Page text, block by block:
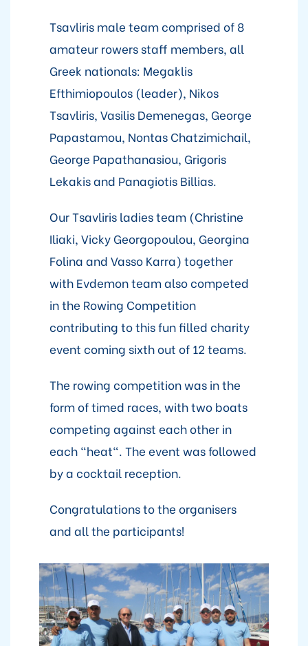
Tsavliris male team comprised of 8
amateur rowers staff members, all
Greek nationals: Megaklis
Efthimiopoulos (leader), Nikos
Tsavliris, Vasilis Demenegas, George
Papastamou, Nontas Chatzimichail,
George Papathanasiou, Grigoris
Lekakis and Panagiotis Billias.
Our Tsavliris ladies team (Christine
Iliaki, Vicky Georgopoulou, Georgina
Folina and Vasso Karra) together
with Evdemon team also competed
in the Rowing Competition
contributing to this fun filled charity
event coming sixth out of 12 teams.
The rowing competition was in the
form of timed races, with two boats
competing against each other in
each "heat". The event was followed
by a cocktail reception.
Congratulations to the organisers
and all the participants!